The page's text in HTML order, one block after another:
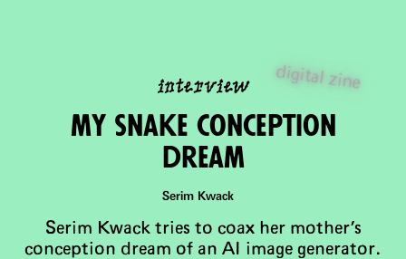
digital zine
interview
mY snake conception
dream
Serim Kwack
Serim Kwack tries to coax her mother's
conception dream of an AI image generator.